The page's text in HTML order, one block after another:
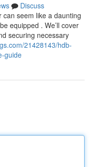
Discuss
seem like a daunting
equipped . We’ll cover
securing necessary
21428143/hdb-
guide